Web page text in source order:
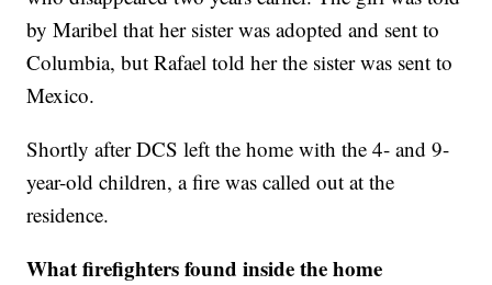
by Maribel that her sister was adopted and sent to
Columbia, but Rafael told her the sister was sent to
Mexico.
Shortly after DCS left the home with the 4- and 9-
year-old children, a fire was called out at the
residence.
What firefighters found inside the home